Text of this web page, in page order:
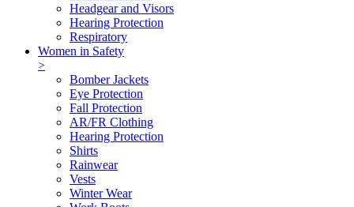
Headgear and Visors
Hearing Protection
Respiratory
Women in Safety
>
Bomber Jackets
Eye Protection
Fall Protection
AR/FR Clothing
Hearing Protection
Shirts
Rainwear
Vests
Winter Wear